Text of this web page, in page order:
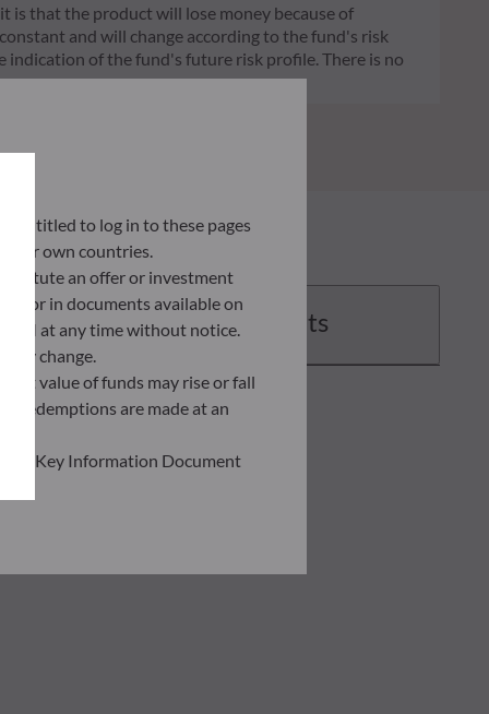
is that the product will lose money because of
and will change according to the fund's risk
indication of the fund's future risk profile. There is no
Documents
entitled to log in to these pages
their own countries.
an offer or investment
or in documents available on
AM at any time without notice.
change.
value of funds may rise or fall
redemptions are made at an
the Key Information Document
of information held on this site;
notice and account
situation. You are